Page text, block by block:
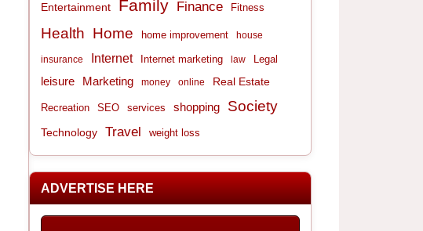
Entertainment Family Finance Fitness
Health Home home improvement house
insurance Internet Internet marketing law Legal
leisure Marketing money online Real Estate
Recreation SEO services shopping Society
Technology Travel weight loss
ADVERTISE HERE